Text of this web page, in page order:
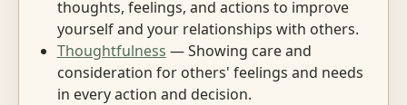
thoughts, feelings, and actions to improve
yourself and your relationships with others.
Thoughtfulness — Showing care and
consideration for others' feelings and needs
in every action and decision.